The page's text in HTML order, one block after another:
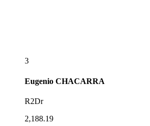
3
Eugenio CHACARRA
R2Dr
2,188.19